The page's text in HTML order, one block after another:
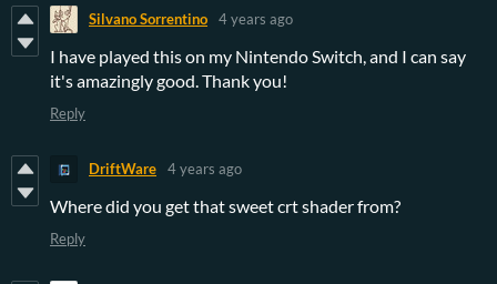
Silvano Sorrentino 4 years ago
I have played this on my Nintendo Switch, and I can say
it's amazingly good. Thank you!
Reply
DriftWare 4 years ago
Where did you get that sweet crt shader from?
Reply